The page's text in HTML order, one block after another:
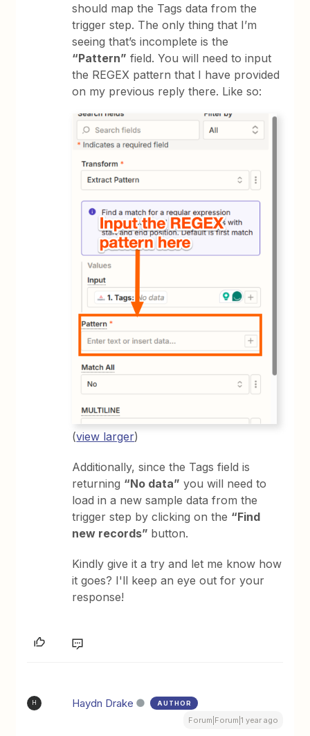
should map the Tags data from the
trigger step. The only thing that I’m
seeing that’s incomplete is the
“Pattern” field. You will need to input
the REGEX pattern that I have provided
on my previous reply there. Like so:
(view larger)
Additionally, since the Tags field is
returning “No data” you will need to
load in a new sample data from the
trigger step by clicking on the “Find
new records” button.
Kindly give it a try and let me know how
it goes? I'll keep an eye out for your
response!
H Haydn Drake AUTHOR
Forum|Forum|1 year ago